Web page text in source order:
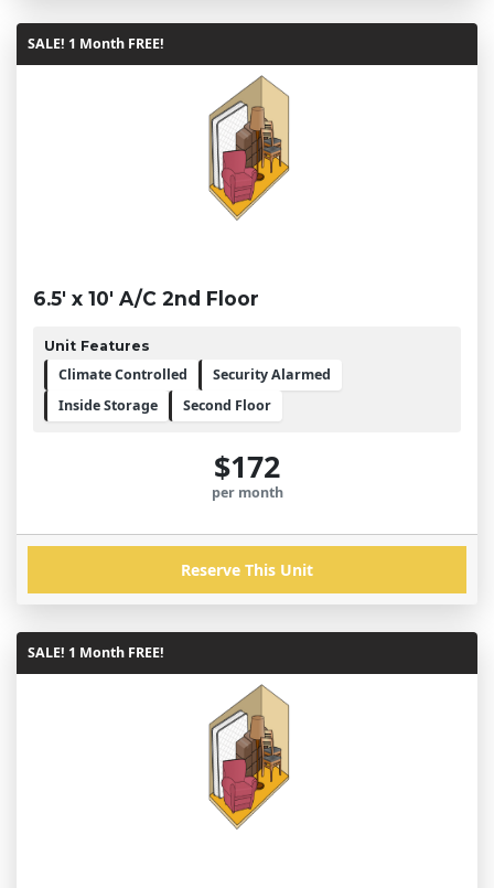
SALE! 1 Month FREE!
6.5' x 10' A/C 2nd Floor
Unit Features
Climate Controlled
Security Alarmed
Inside Storage
Second Floor
$172
per month
Reserve This Unit
SALE! 1 Month FREE!